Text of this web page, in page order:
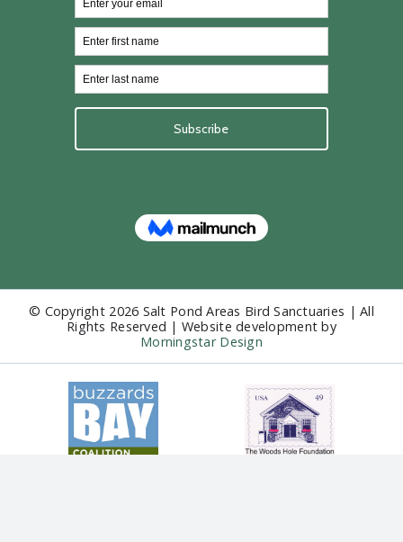
© Copyright 2026 Salt Pond Areas Bird Sanctuaries | All
Rights Reserved | Website development by
Morningstar Design